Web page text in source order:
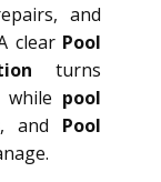
and
clear Pool
turns
pool
, and Pool